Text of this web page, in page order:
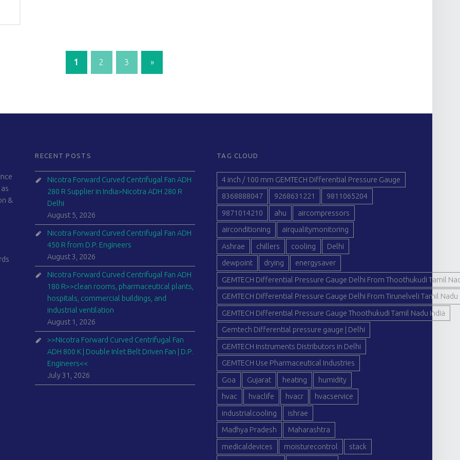
1 2 3 Next page
»
&
RECENT POSTS
Nicotra Forward Curved Centrifugal Fan ADH
280 R Supplier in India>Nicotra ADH 280 R
Delhi
August 5, 2026
Nicotra Forward Curved Centrifugal Fan ADH
450 R from D.P. Engineers
August 3, 2026
Nicotra Forward Curved Centrifugal Fan ADH
180 R>>clean rooms, pharmaceutical plants,
hospitals, commercial buildings, and
industrial ventilation
August 1, 2026
>>Nicotra Forward Curved Centrifugal Fan
ADH 800 K | Double Inlet Belt Driven Fan | D.P.
Engineers<<
July 31, 2026
TAG CLOUD
4 inch / 100 mm GEMTECH Differential Pressure Gauge
8368888047 9268631221 9811065204
9871014210 ahu aircompressors
airconditioning airqualitymonitoring
Ashrae chillers cooling Delhi
dewpoint drying energysaver
GEMTECH Differential Pressure Gauge Delhi From Thoothukudi Tamil
GEMTECH Differential Pressure Gauge Delhi From Tirunelveli Tamil Nadu
GEMTECH Differential Pressure Gauge Thoothukudi Tamil Nadu India
Gemtech Differential pressure gauge | Delhi
GEMTECH Instruments Distributors in Delhi
GEMTECH Use Pharmaceutical Industries
Goa Gujarat heating humidity
hvac hvaclife hvacr hvacservice
industrialcooling ishrae
Madhya Pradesh Maharashtra
medicaldevices moisturecontrol stack